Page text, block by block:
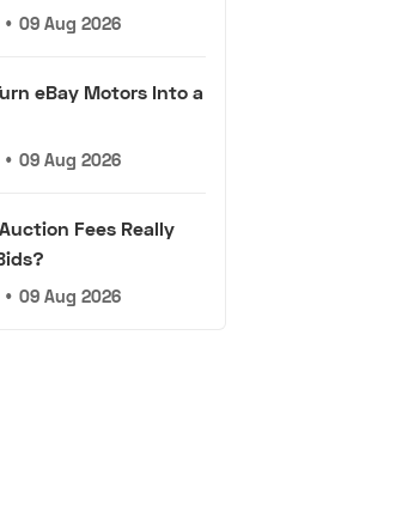
• 09 Aug 2026
eBay Motors Into a
• 09 Aug 2026
Fees Really
• 09 Aug 2026